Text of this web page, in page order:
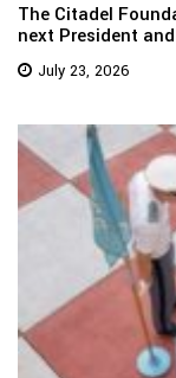
The Citadel
next President and
July 23, 2026